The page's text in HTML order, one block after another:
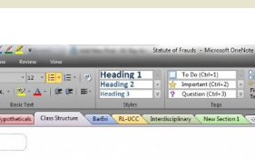
Rights
& Electronic
Under the
of